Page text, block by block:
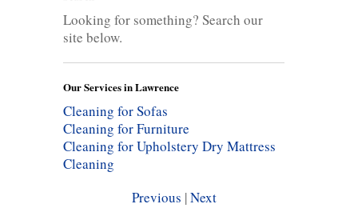
Looking for something? Search our
site below.
Our Services in Lawrence
Cleaning for Sofas
Cleaning for Furniture
Cleaning for Upholstery Dry Mattress
Cleaning
Previous |Next